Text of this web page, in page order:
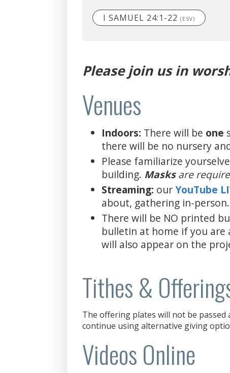
I SAMUEL 24:1-22 (ESV)
Please join us in
Venues
Indoors: There will be one
there will be no nursery
Please familiarize
building. Masksare
Streaming: ourYouTube
about, gathering in-person.
There will be NO printed
bulletin at home if you are
will also appear on the
Tithes &
The offering plates will not be
continue using alternative giving
Videos Online